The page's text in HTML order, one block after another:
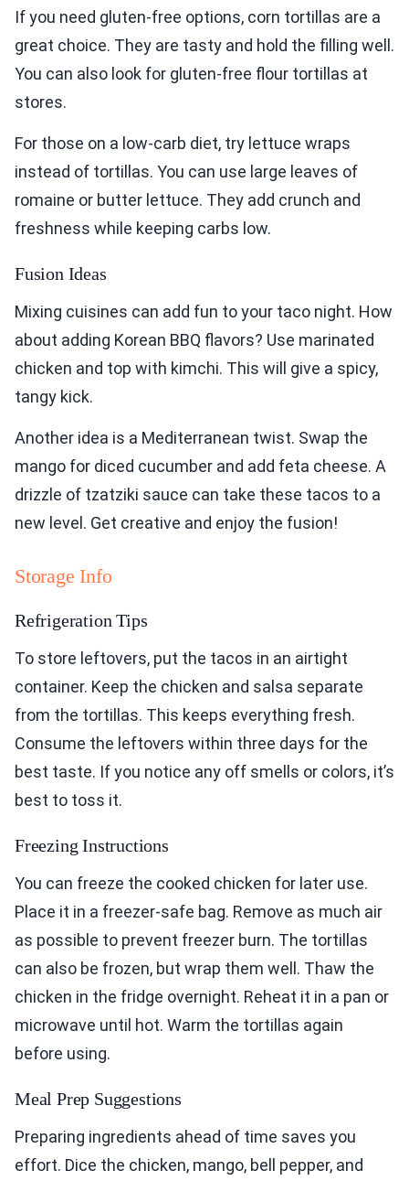
If you need gluten-free options, corn tortillas are a
great choice. They are tasty and hold the filling well.
You can also look for gluten-free flour tortillas at
stores.
For those on a low-carb diet, try lettuce wraps
instead of tortillas. You can use large leaves of
romaine or butter lettuce. They add crunch and
freshness while keeping carbs low.
Fusion Ideas
Mixing cuisines can add fun to your taco night. How
about adding Korean BBQ flavors? Use marinated
chicken and top with kimchi. This will give a spicy,
tangy kick.
Another idea is a Mediterranean twist. Swap the
mango for diced cucumber and add feta cheese. A
drizzle of tzatziki sauce can take these tacos to a
new level. Get creative and enjoy the fusion!
Storage Info
Refrigeration Tips
To store leftovers, put the tacos in an airtight
container. Keep the chicken and salsa separate
from the tortillas. This keeps everything fresh.
Consume the leftovers within three days for the
best taste. If you notice any off smells or colors, it’s
best to toss it.
Freezing Instructions
You can freeze the cooked chicken for later use.
Place it in a freezer-safe bag. Remove as much air
as possible to prevent freezer burn. The tortillas
can also be frozen, but wrap them well. Thaw the
chicken in the fridge overnight. Reheat it in a pan or
microwave until hot. Warm the tortillas again
before using.
Meal Prep Suggestions
Preparing ingredients ahead of time saves you
effort. Dice the chicken, mango, bell pepper, and